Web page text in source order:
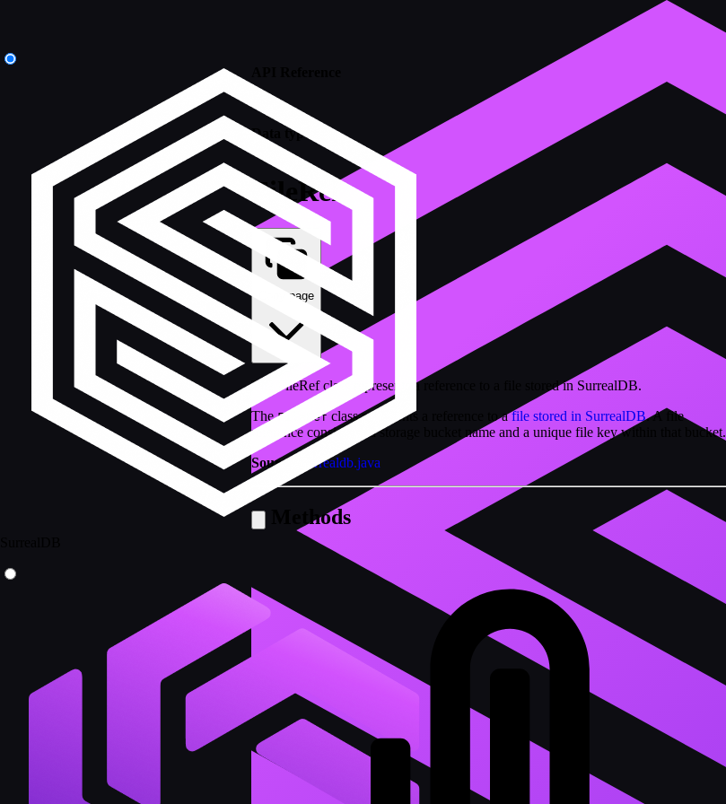
Data types
FileRef
Copy page
The FileRef class represents a reference to a file stored in SurrealDB.
TheFileRefclass represents a reference to afile stored in SurrealDB. A file
reference consists of a storage bucket name and a unique file key within that bucket.
Source:
surrealdb.java
Methods